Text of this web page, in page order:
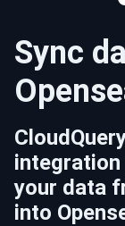
Sync
your data
into